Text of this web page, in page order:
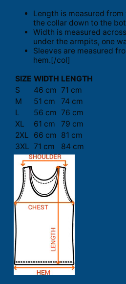
Length is measured
the collar down to the
Width is measured
under the armpits, one
Sleeves are measured
hem.[/col]
SIZE WIDTH LENGTH
S
46 cm 71 cm
M
51 cm
74 cm
L
56 cm 76 cm
XL
61 cm
79 cm
2XL
66 cm 81 cm
3XL 71 cm 84 cm